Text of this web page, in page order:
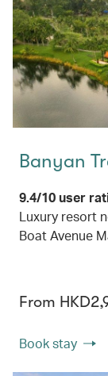
Banyan
9.4/10 user
Luxury resort
Boat Avenue
From
Book stay